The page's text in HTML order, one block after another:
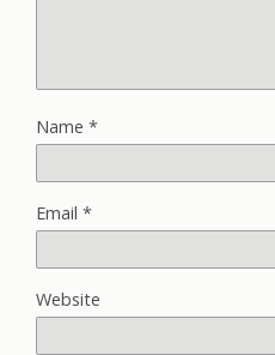
Name *
Email *
Website